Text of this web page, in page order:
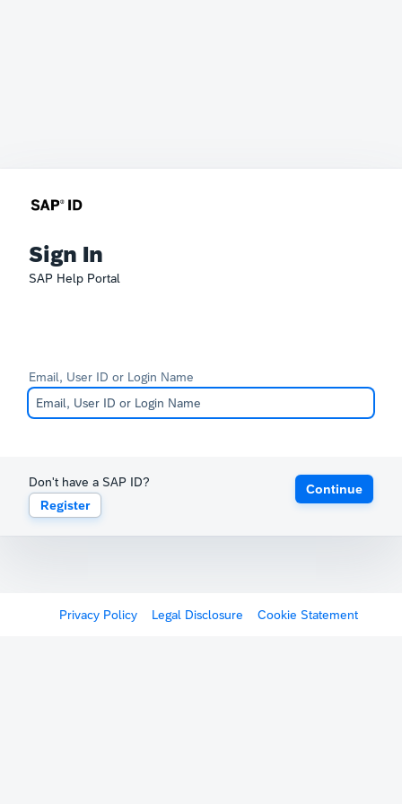
Sign In
SAP Help Portal
Email, User ID or Login Name
Don't have a SAP ID?
Register
Continue
Privacy Policy Legal Disclosure Cookie Statement